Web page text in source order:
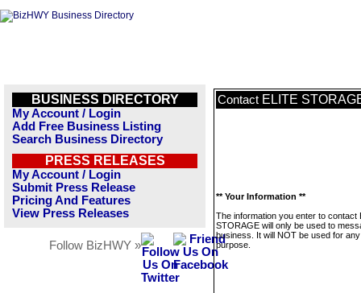
BUSINESS DIRECTORY
My Account / Login
Add Free Business Listing
Search Business Directory
PRESS RELEASES
My Account / Login
Submit Press Release
Pricing And Features
View Press Releases
Follow BizHWY »
Contact ELITE
** Your Information **
The information you enter to contact
STORAGE will only be used to
business. It will NOT be used for
purpose.